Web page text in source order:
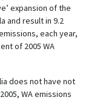
expansion of the
and result in 9.2
each year,
of 2005 WA
does not have not
WA emissions